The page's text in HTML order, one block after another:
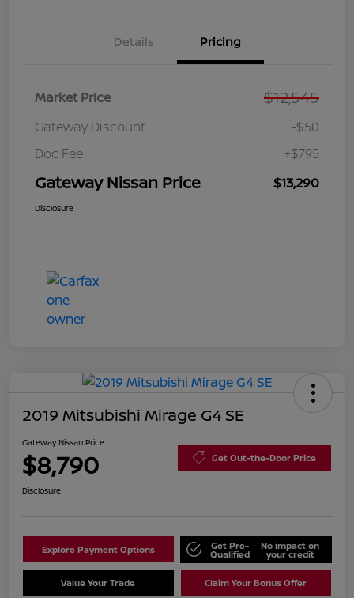
Details Pricing
Market Price $12,545
Gateway Discount
-$50
Doc Fee
+$795
Gateway Nissan Price $13,290
Disclosure
2019 Mitsubishi Mirage G4 SE
Gateway Nissan Price
$8,790 Get Out-the-Door Price
Disclosure
Explore Payment Options Get Pre-
Qualified
No impact on
your credit
Value Your Trade Claim Your Bonus Offer